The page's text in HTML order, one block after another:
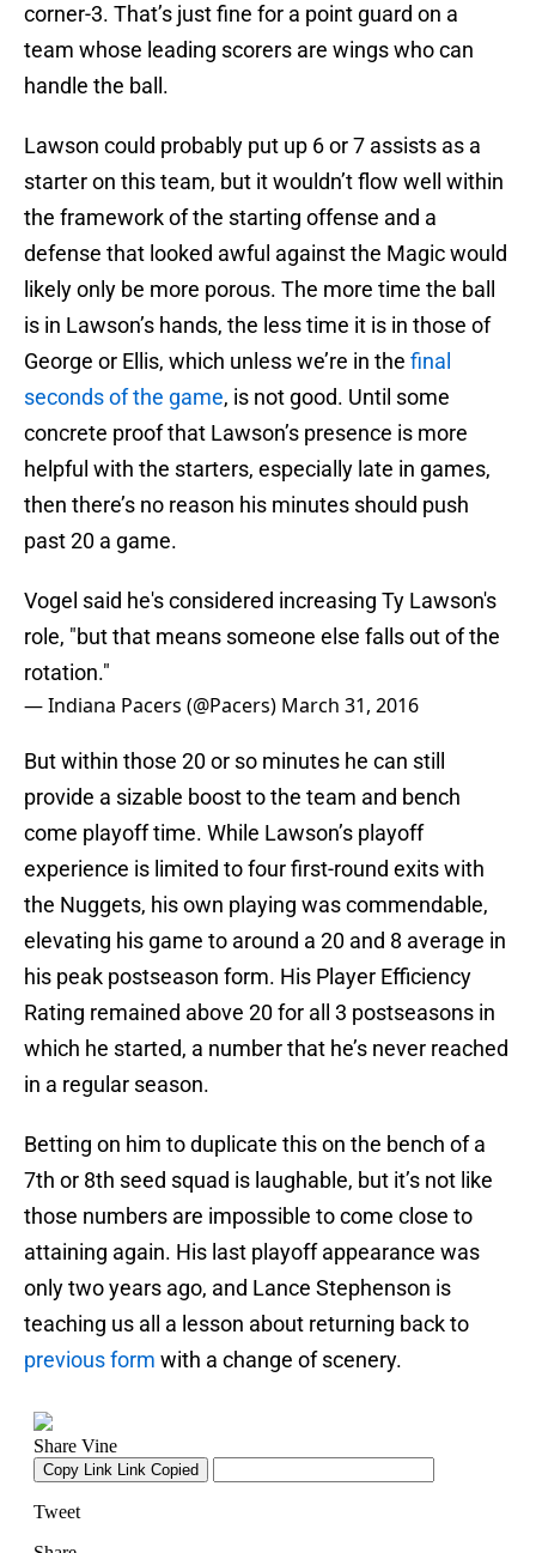
corner-3. That’s just fine for a point guard on a
team whose leading scorers are wings who can
handle the ball.
Lawson could probably put up 6 or 7 assists as a
starter on this team, but it wouldn’t flow well within
the framework of the starting offense and a
defense that looked awful against the Magic would
likely only be more porous. The more time the ball
is in Lawson’s hands, the less time it is in those of
George or Ellis, which unless we’re in the final
seconds of the game, is not good. Until some
concrete proof that Lawson’s presence is more
helpful with the starters, especially late in games,
then there’s no reason his minutes should push
past 20 a game.
Vogel said he's considered increasing Ty Lawson's
role, "but that means someone else falls out of the
rotation."
— Indiana Pacers (@Pacers) March 31, 2016
But within those 20 or so minutes he can still
provide a sizable boost to the team and bench
come playoff time. While Lawson’s playoff
experience is limited to four first-round exits with
the Nuggets, his own playing was commendable,
elevating his game to around a 20 and 8 average in
his peak postseason form. His Player Efficiency
Rating remained above 20 for all 3 postseasons in
which he started, a number that he’s never reached
in a regular season.
Betting on him to duplicate this on the bench of a
7th or 8th seed squad is laughable, but it’s not like
those numbers are impossible to come close to
attaining again. His last playoff appearance was
only two years ago, and Lance Stephenson is
teaching us all a lesson about returning back to
previous form with a change of scenery.